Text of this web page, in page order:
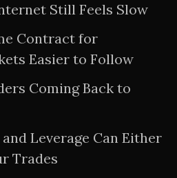
Still Feels Slow
Contract for
Easier to Follow
Coming Back to
Leverage Can Either
Trades